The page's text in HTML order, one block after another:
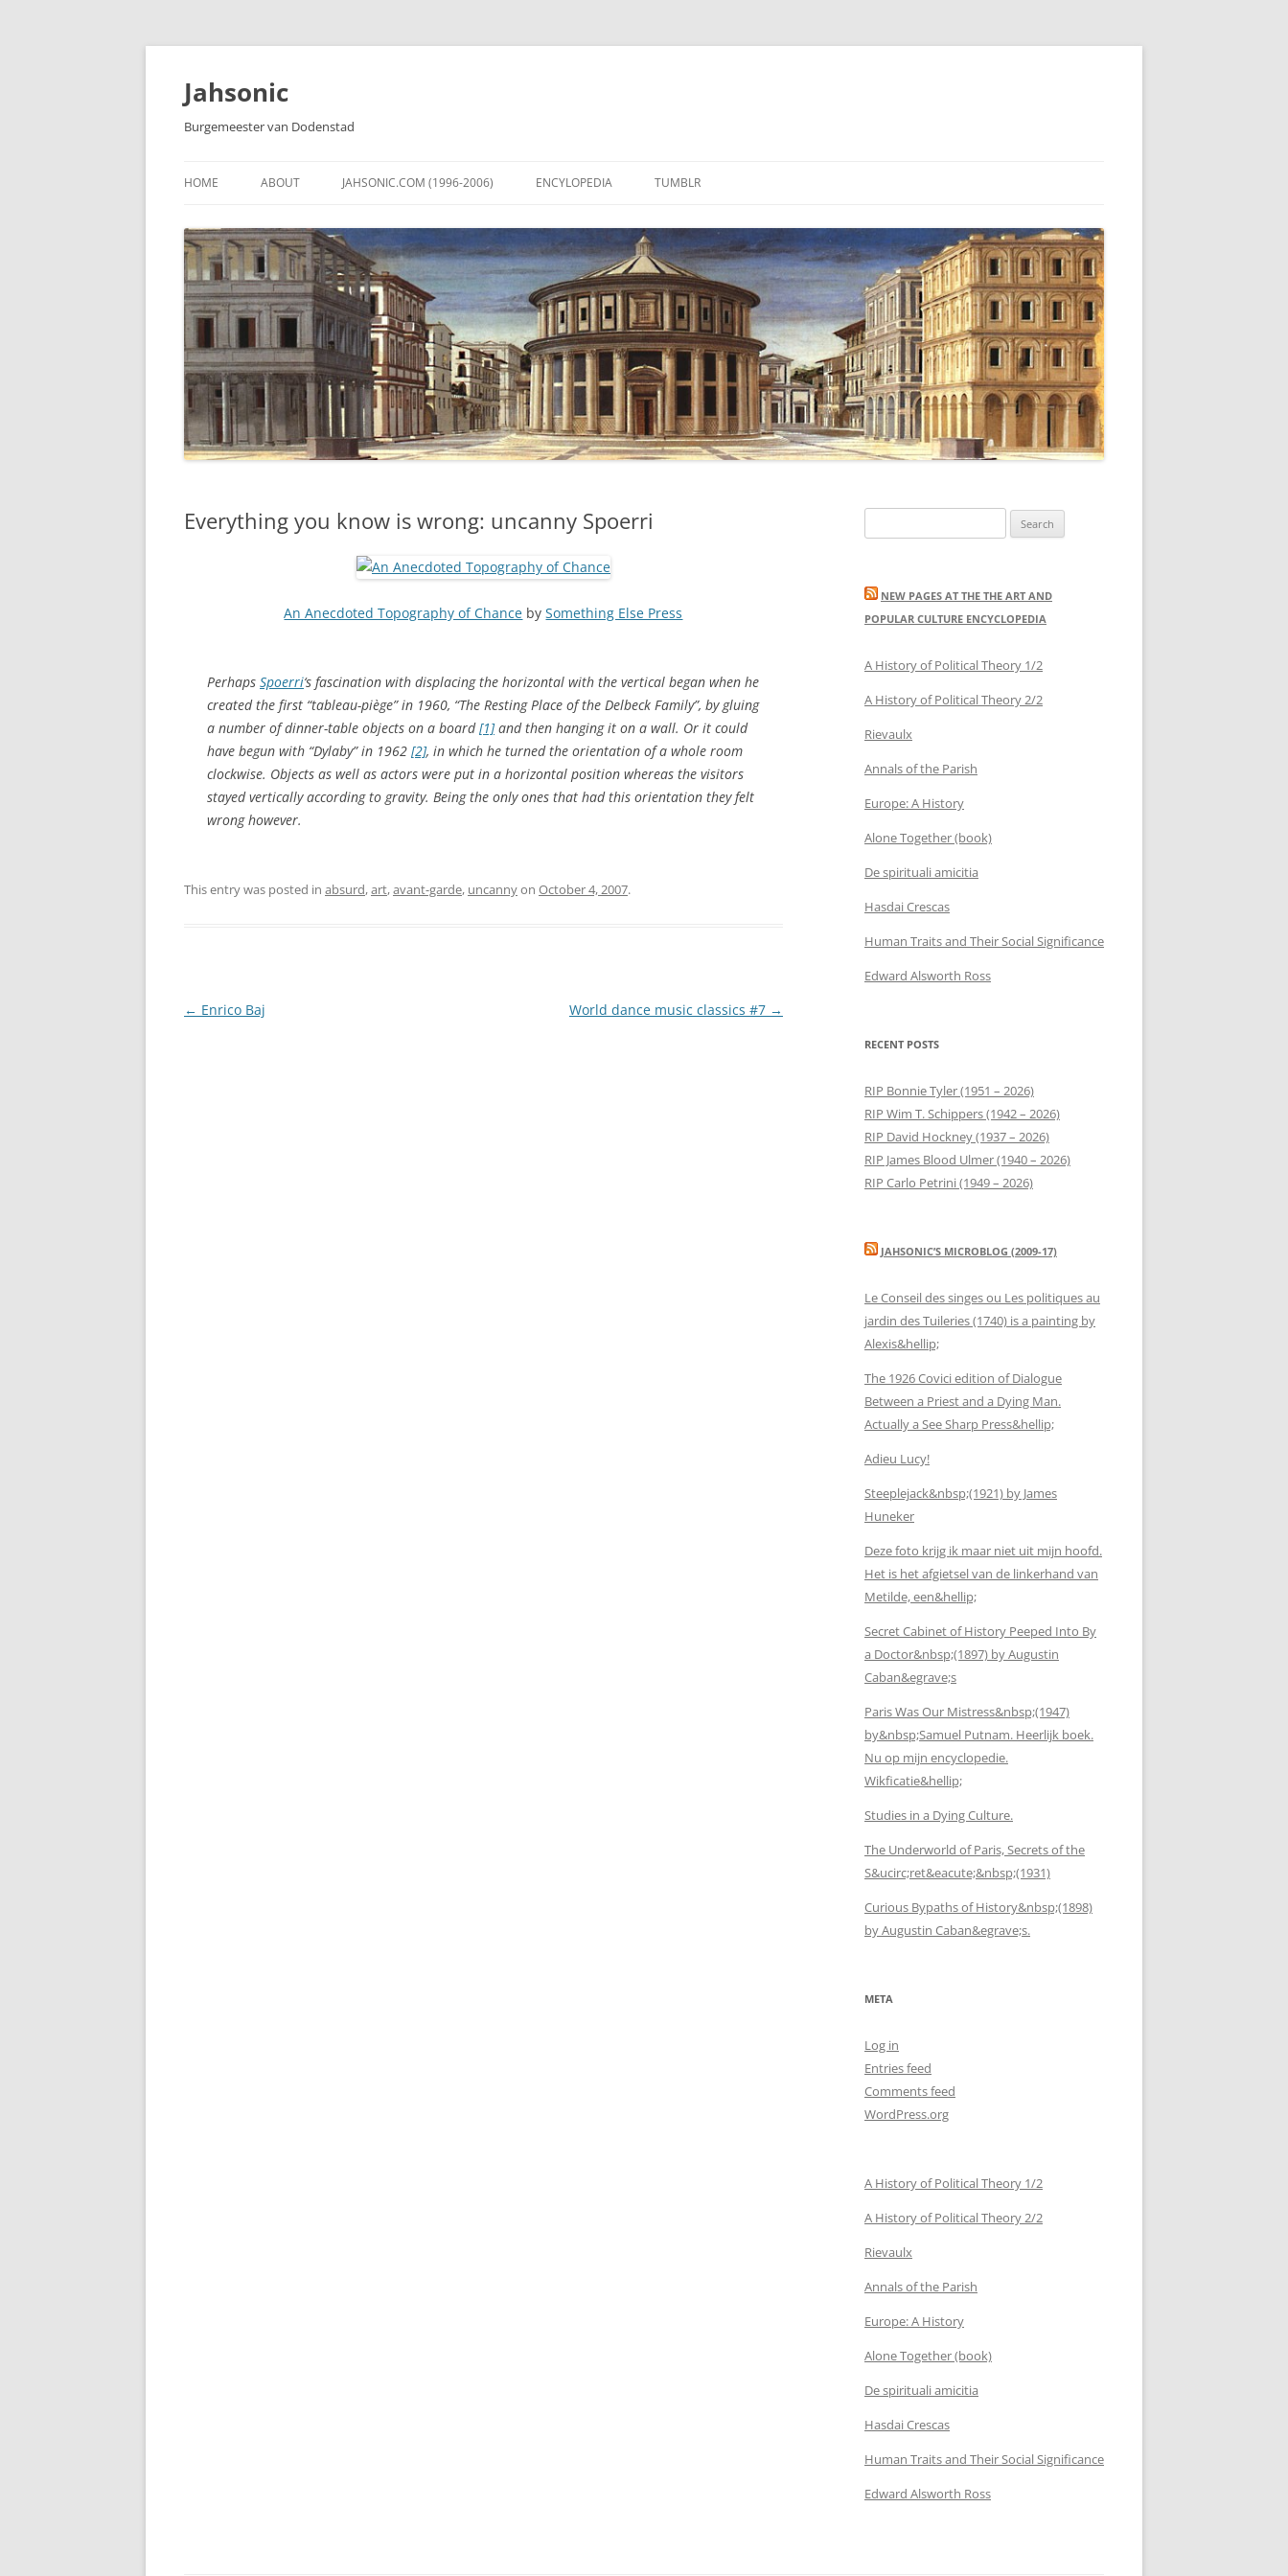
Skip
content
Jahsonic
Burgemeester van Dodenstad
HOME ABOUT JAHSONIC.COM (1996-2006) ENCYLOPEDIA TUMBLR
Everything you know is wrong: uncanny Spoerri
An Anecdoted Topography of Chance bySomething Else Press
Perhaps Spoerri‘s fascination with displacing the horizontal with the vertical began when he
created the first “tableau-piège” in 1960, “The Resting Place of the Delbeck Family”, by gluing
a number of dinner-table objects on a board[1]and then hanging it on a wall. Or it could
have begun with “Dylaby” in 1962 [2], in which he turned the orientation of a whole room
clockwise. Objects as well as actors were put in a horizontal position whereas the visitors
stayed vertically according to gravity. Being the only ones that had this orientation they felt
wrong however.
This entry was posted in absurd,art,avant-garde, uncannyon October 4, 2007.
Post
← Enrico Baj World dance music classics #7 →
for:
NEW PAGES AT THE THE ART AND
POPULAR CULTURE ENCYCLOPEDIA
A History of Political Theory 1/2
A History of Political Theory 2/2
Rievaulx
Annals of the Parish
Europe: A History
Alone Together (book)
De spirituali amicitia
Hasdai Crescas
Human Traits and Their Social Significance
Edward Alsworth Ross
RECENT POSTS
RIP Bonnie Tyler (1951 – 2026)
RIP Wim T. Schippers (1942 – 2026)
RIP David Hockney (1937 – 2026)
RIP James Blood Ulmer (1940 – 2026)
RIP Carlo Petrini (1949 – 2026)
JAHSONIC’S MICROBLOG (2009-17)
Le Conseil des singes ou Les politiques au
jardin des Tuileries (1740) is a painting by
Alexis&hellip;
The 1926 Covici edition of Dialogue
Between a Priest and a Dying Man.
Actually a See Sharp Press&hellip;
Adieu Lucy!
Steeplejack&nbsp;(1921) by James
Huneker
Deze foto krijg ik maar niet uit mijn hoofd.
Het is het afgietsel van de linkerhand van
Metilde, een&hellip;
Secret Cabinet of History Peeped Into By
a Doctor&nbsp;(1897) by Augustin
Caban&egrave;s
Paris Was Our Mistress&nbsp;(1947)
by&nbsp;Samuel Putnam. Heerlijk boek.
Nu op mijn encyclopedie.
Wikficatie&hellip;
Studies in a Dying Culture.
The Underworld of Paris, Secrets of the
S&ucirc;ret&eacute;&nbsp;(1931)
Curious Bypaths of History&nbsp;(1898)
by Augustin Caban&egrave;s.
META
Log in
Entries feed
Comments feed
WordPress.org
A History of Political Theory 1/2
A History of Political Theory 2/2
Rievaulx
Annals of the Parish
Europe: A History
Alone Together (book)
De spirituali amicitia
Hasdai Crescas
Human Traits and Their Social Significance
Edward Alsworth Ross